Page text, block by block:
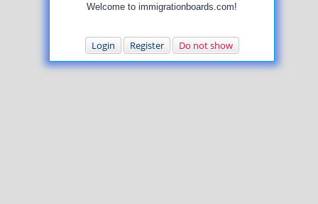
Welcome to immigrationboards.com!
Login Register Do not show